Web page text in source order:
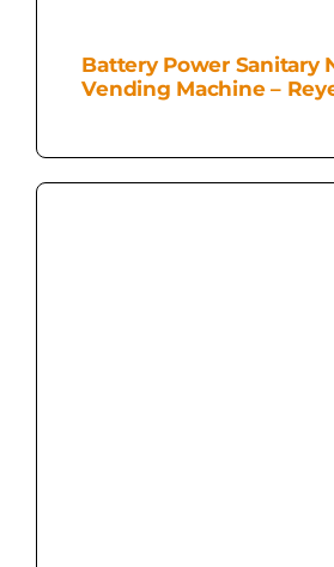
Battery Power Sanitary
Vending Machine –